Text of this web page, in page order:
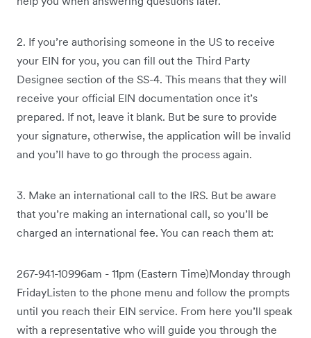
2. If you’re authorising someone in the US to receive
your EIN for you, you can fill out the Third Party
Designee section of the SS-4. This means that they will
receive your official EIN documentation once it’s
prepared. If not, leave it blank. But be sure to provide
your signature, otherwise, the application will be invalid
and you’ll have to go through the process again.
3. Make an international call to the IRS. But be aware
that you’re making an international call, so you’ll be
charged an international fee. You can reach them at:
267-941-10996am - 11pm (Eastern Time)Monday through
FridayListen to the phone menu and follow the prompts
until you reach their EIN service. From here you’ll speak
with a representative who will guide you through the